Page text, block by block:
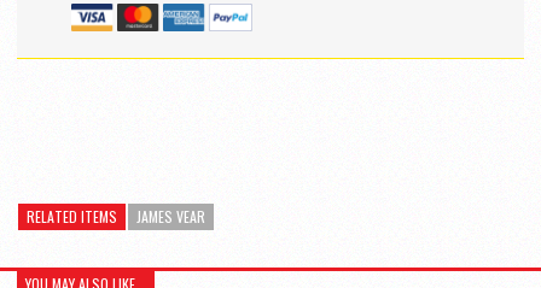
RELATED ITEMS JAMES VEAR
YOU MAY ALSO LIKE...